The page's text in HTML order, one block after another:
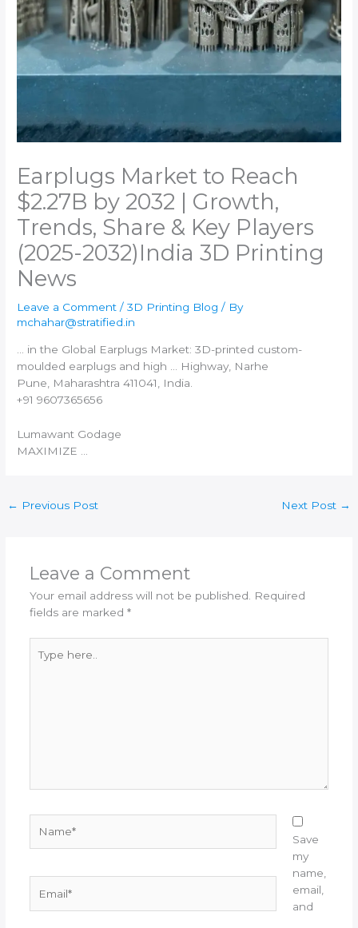
Earplugs Market to Reach
$2.27B by 2032 | Growth,
Trends, Share & Key Players
(2025-2032)​India 3D Printing
News
Leave a Comment /3D Printing Blog / By
mchahar@stratified.in
… in the Global Earplugs Market:3D-printed custom-
moulded earplugs and high … Highway, Narhe
Pune, Maharashtra 411041,
India
+91 9607365656
Lumawant Godage
MAXIMIZE …
← Previous Post Next Post →
Leave a Comment
Your email address will not be published. Required
fields are marked *
here..
Save
my
name,
email,
and